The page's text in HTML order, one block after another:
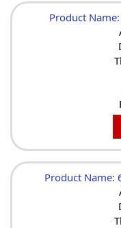
Product
Product Name: